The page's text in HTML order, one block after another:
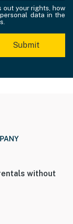
out your rights, how
data in the
without